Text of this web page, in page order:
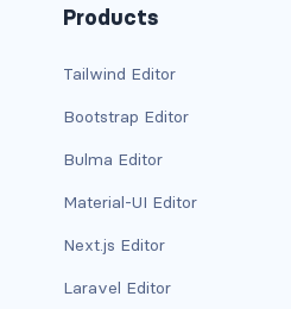
active button
btn-block
btn-lg
btn-sm
disabled button
Products
Tailwind Editor
Bootstrap Editor
Bulma Editor
Material-UI Editor
Next.js Editor
Laravel Editor